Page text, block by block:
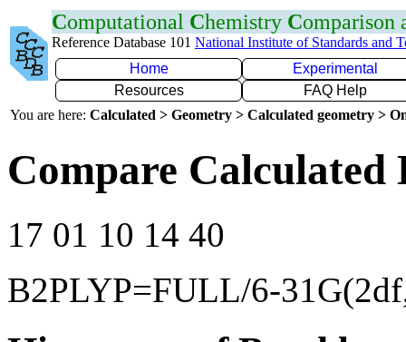
Computational Chemistry Comparison
Reference Database 101 National Institute of Standards and
Home
Experimental
Resources
FAQ Help
You are here: Calculated > Geometry > Calculated geometry >
Compare Calculated
17 01 10 14 40
B2PLYP=FULL/6-